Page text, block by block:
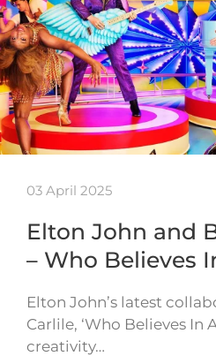
03 April 2025
Elton John and
– Who Believes
Elton John’s latest
Carlile, ‘Who Believes In
creativity…